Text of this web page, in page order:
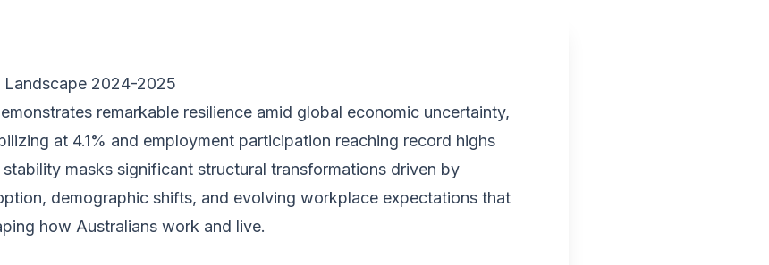
Landscape 2024-2025
remarkable resilience amid global economic uncertainty,
at 4.1% and employment participation reaching record highs
masks significant structural transformations driven by
demographic shifts, and evolving workplace expectations that
how Australians work and live.